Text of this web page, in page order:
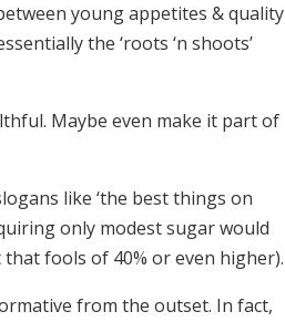
young appetites & quality
the ‘roots ‘n shoots’
Maybe even make it part of
like ‘the best things on
only modest sugar would
that fools of 40% or even higher).
from the outset. In fact,